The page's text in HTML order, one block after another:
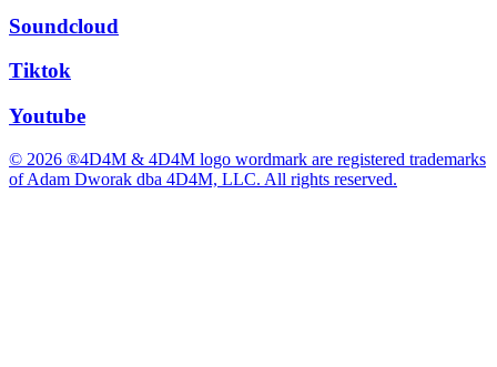
Soundcloud
Tiktok
Youtube
© 2026 ®4D4M & 4D4M logo wordmark are registered trademarks
of Adam Dworak dba 4D4M, LLC. All rights reserved.